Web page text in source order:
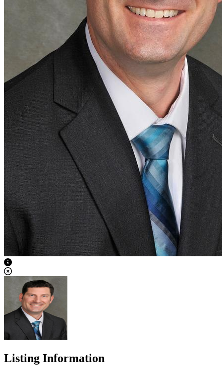
View Caption Text
Listing Information